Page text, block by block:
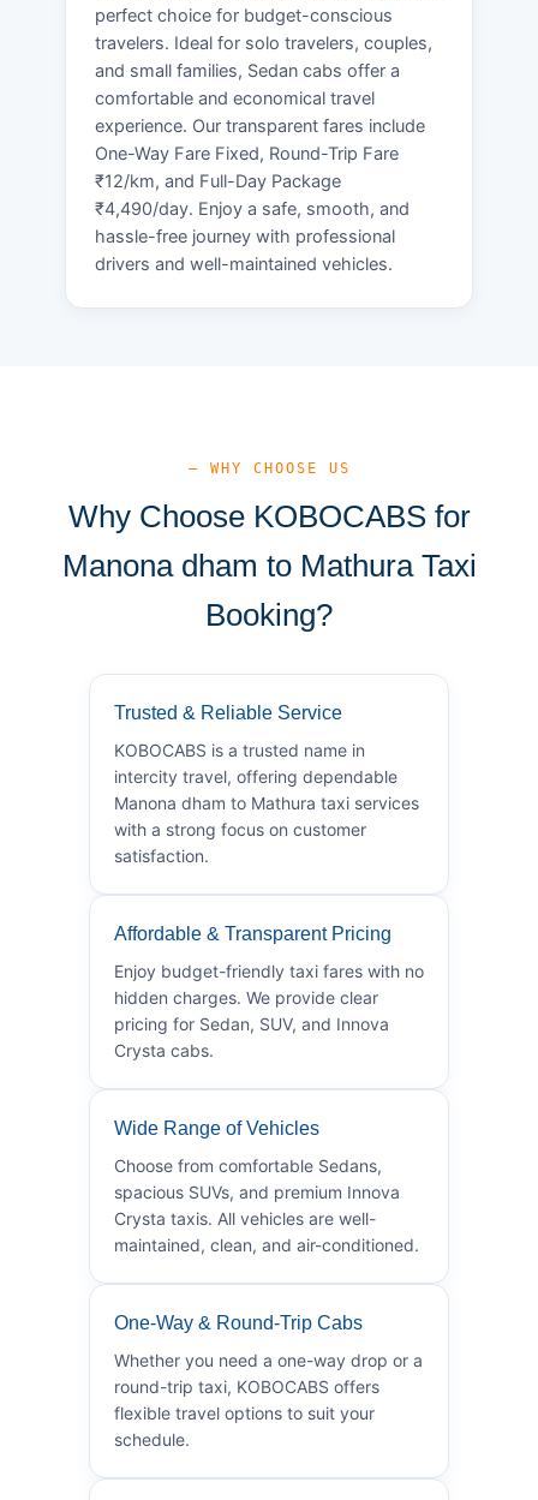
perfect choice for budget-conscious
travelers. Ideal for solo travelers, couples,
and small families, Sedan cabs offer a
comfortable and economical travel
experience. Our transparent fares include
One-Way Fare Fixed, Round-Trip Fare
₹12/km, and Full-Day Package
₹4,490/day. Enjoy a safe, smooth, and
hassle-free journey with professional
drivers and well-maintained vehicles.
— WHY CHOOSE US
Why Choose KOBOCABS for
Manona dham to Mathura Taxi
Booking?
Trusted & Reliable Service
KOBOCABS is a trusted name in
intercity travel, offering dependable
Manona dham to Mathura taxi services
with a strong focus on customer
satisfaction.
Affordable & Transparent Pricing
Enjoy budget-friendly taxi fares with no
hidden charges. We provide clear
pricing for Sedan, SUV, and Innova
Crysta cabs.
Wide Range of Vehicles
Choose from comfortable Sedans,
spacious SUVs, and premium Innova
Crysta taxis. All vehicles are well-
maintained, clean, and air-conditioned.
One-Way & Round-Trip Cabs
Whether you need a one-way drop or a
round-trip taxi, KOBOCABS offers
flexible travel options to suit your
schedule.